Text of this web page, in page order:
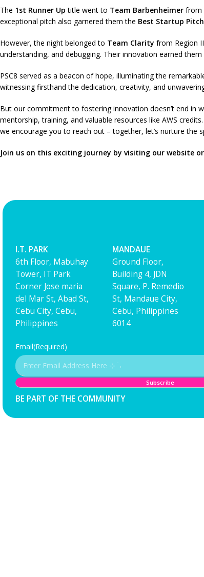
The 1st Runner Up title went to Team Barbenheimer from
exceptional pitch also garnered them the Best Startup
However, the night belonged to Team Clarity from Region
understanding, and debugging. Their innovation earned
PSC8 served as a beacon of hope, illuminating the
witnessing firsthand the dedication, creativity, and
But our commitment to fostering innovation doesn’t end in
mentorship, training, and valuable resources like AWS
we encourage you to reach out – together, let’s nurture
Join us on this exciting journey by visiting our website
I.T. PARK
6th Floor, Mabuhay
Tower, IT Park
Corner Jose maria
del Mar St, Abad St,
Cebu City, Cebu,
Philippines
MANDAUE
Ground Floor,
Building 4, JDN
Square, P. Remedio
St, Mandaue City,
Cebu, Philippines
6014
Email(Required)
BE PART OF THE COMMUNITY